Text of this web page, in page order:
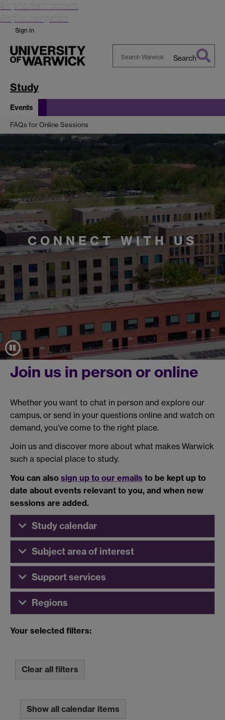
Skip to main content
Skip to navigation
Sign in
Search
Study
Events
FAQs for Online Sessions
CONNECT WITH US
Join us in person or online
Whether you want to chat in person and explore our
campus, or send in your questions online and watch on
demand, you’ve come to the right place.
Join us and discover more about what makes Warwick
such a special place to study.
You can also sign up to our emails to be kept up to
date about events relevant to you, and when new
sessions are added.
Study calendar
Subject area of interest
Support services
Regions
Your selected filters:
Clear all filters
Show all calendar items